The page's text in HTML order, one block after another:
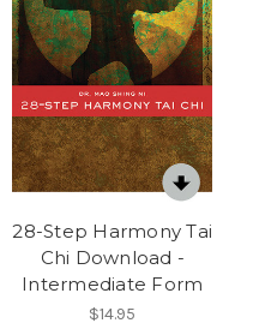
28-Step Harmony Tai
Chi Download -
Intermediate Form
$14.95